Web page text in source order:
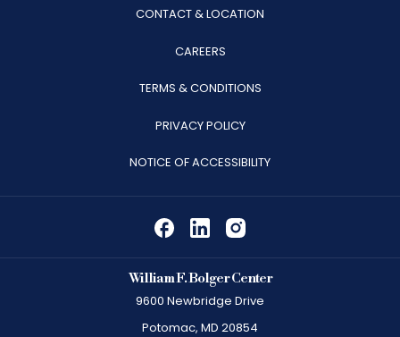
CONTACT & LOCATION
CAREERSOPENS
NEW
TAB
TERMS & CONDITIONS
PRIVACY POLICY
NOTICE OF ACCESSIBILITY
William F. Bolger Center
9600 Newbridge Drive
Potomac, MD 20854